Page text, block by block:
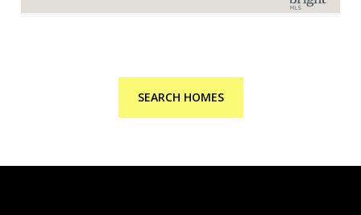
SEARCH HOMES